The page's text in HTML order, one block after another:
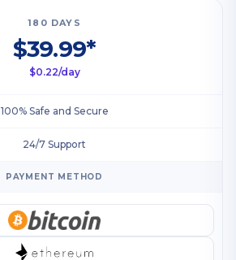
180 DAYS
$39.99*
$0.22/day
100% Safe and Secure
24/7 Support
PAYMENT METHOD